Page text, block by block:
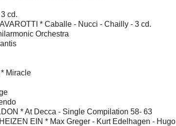
cd.
* Caballe - Nucci - Chailly - 3 cd.
Orchestra
Miracle
* At Decca - Single Compilation 58- 63
EIN * Max Greger - Kurt Edelhagen - Hugo